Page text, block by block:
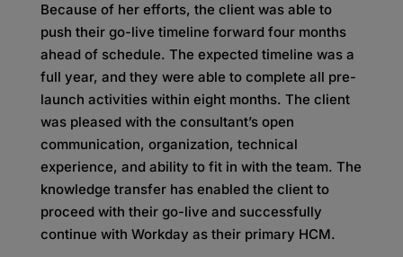
Because of her efforts, the client was able to
push their go-live timeline forward four months
ahead of schedule. The expected timeline was a
full year, and they were able to complete all pre-
launch activities within eight months. The client
was pleased with the consultant’s open
communication, organization, technical
experience, and ability to fit in with the team. The
knowledge transfer has enabled the client to
proceed with their go-live and successfully
continue with Workday as their primary HCM.